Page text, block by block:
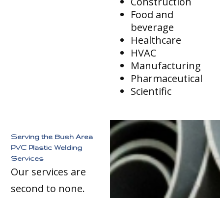
Food and
beverage
Healthcare
HVAC
Manufacturing
Pharmaceutical
Scientific
Serving the Bush Area
PVC Plastic Welding
Services
Our services are
second to none.